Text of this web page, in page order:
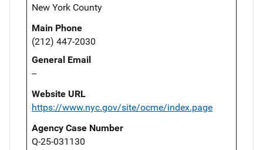
New York County
Main Phone
(212) 447-2030
General Email
--
Website URL
https://www.nyc.gov/site/ocme/index.page
Agency Case Number
Q-25-031130